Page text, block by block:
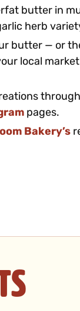
butter in
herb
butter — or
local
through
pages.
Bakery’s